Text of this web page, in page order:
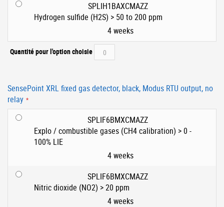
SPLIH1BAXCMAZZ
Hydrogen sulfide (H2S) > 50 to 200 ppm
4 weeks
Quantité pour l'option choisie
SensePoint XRL fixed gas detector, black, Modus RTU output, no
relay
SPLIF6BMXCMAZZ
Explo / combustible gases (CH4 calibration) > 0 -
100% LIE
4 weeks
SPLIF6BMXCMAZZ
Nitric dioxide (NO2) > 20 ppm
4 weeks